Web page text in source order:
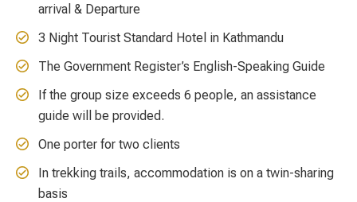
arrival & Departure
3 Night Tourist Standard Hotel in Kathmandu
The Government Register’s English-Speaking Guide
If the group size exceeds 6 people, an assistance
guide will be provided.
One porter for two clients
In trekking trails, accommodation is on a twin-sharing
basis